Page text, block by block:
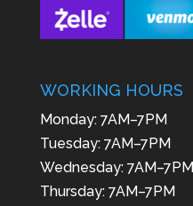
WORKING HOURS
Monday: 7AM–7PM
Tuesday: 7AM–7PM
Wednesday: 7AM–7PM
Thursday: 7AM–7PM